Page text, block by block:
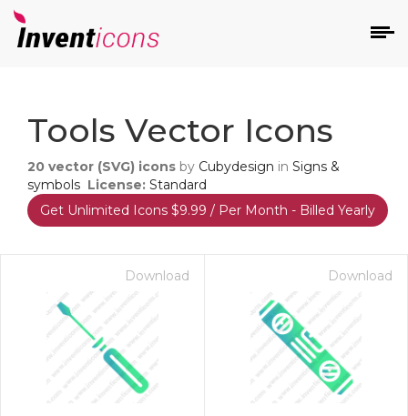
Tools Vector Icons
20 vector (SVG) icons by Cubydesign in Signs &
symbols License: Standard
Get Unlimited Icons $9.99 / Per Month - Billed Yearly
Download Download